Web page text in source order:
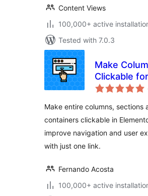
Content Views
100,000+ active
Tested with 7.0.3
Make
Clickable for
Elementor
Make entire columns, sections
containers clickable in
improve navigation and user
with just one link.
Fernando Acosta
100,000+ active